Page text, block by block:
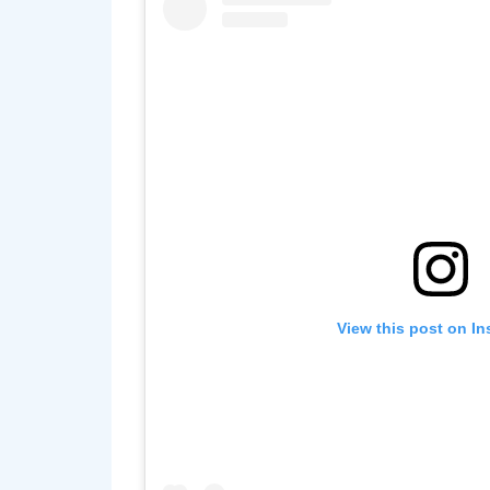
View this post on